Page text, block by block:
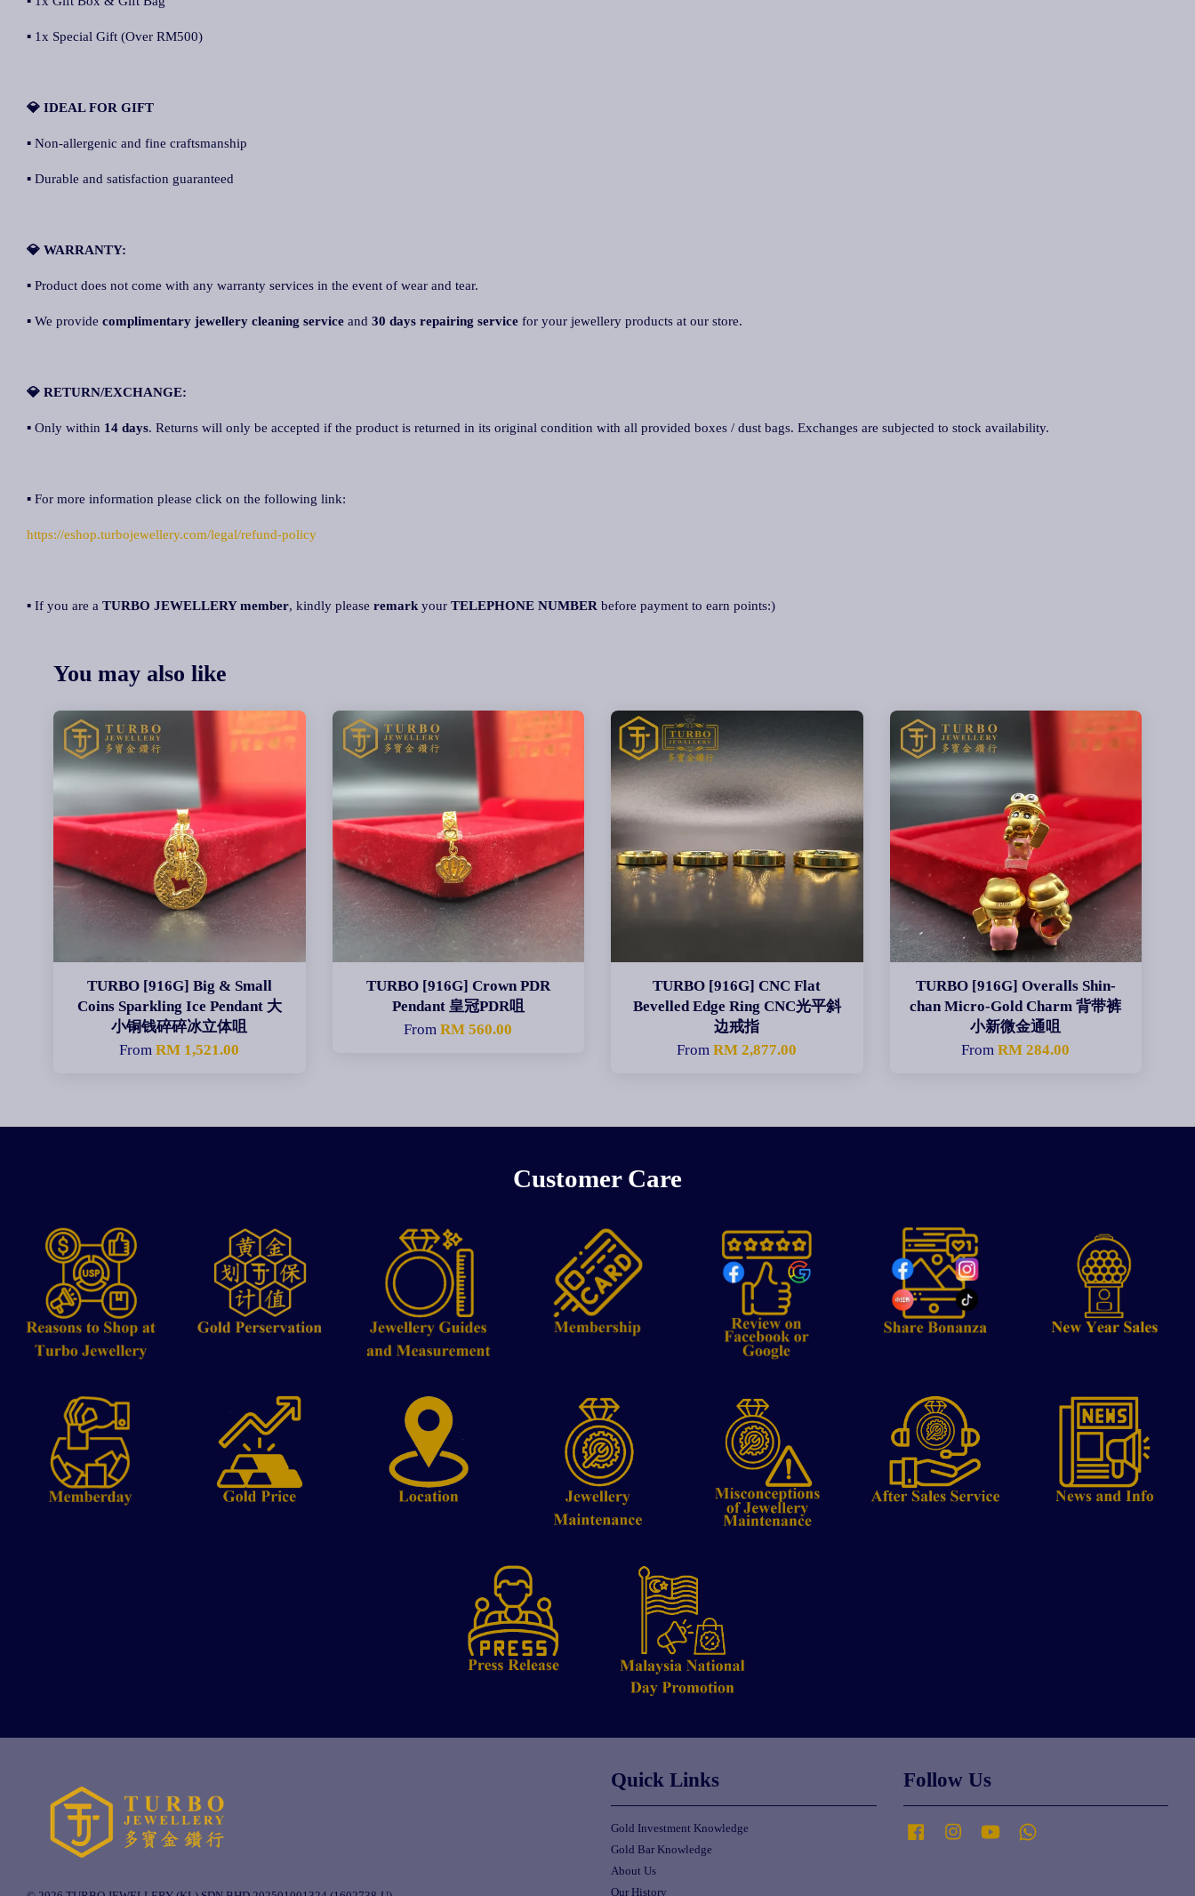
▪ 1x Special Gift (Over RM500)
💎 IDEAL FOR GIFT
▪ Non-allergenic and fine craftsmanship
▪ Durable and satisfaction guaranteed
💎 WARRANTY:
▪ Product does not come with any warranty services in the event of wear and tear.
▪ We provide complimentary jewellery cleaning service and 30 days repairing service for your jewellery products at our store.
💎 RETURN/EXCHANGE:
▪ Only within 14 days. Returns will only be accepted if the product is returned in its original condition with all provided boxes / dust bags. Exchanges are subjected to stock availability.
▪ For more information please click on the following link:
https://eshop.turbojewellery.com/legal/refund-policy
▪ If you are a TURBO JEWELLERY member, kindly please remark your TELEPHONE NUMBER before payment to earn points:)
You may also like
TURBO [916G] Big & Small
Coins Sparkling Ice Pendant 大
小铜钱碎碎冰立体咀
FromRM 1,521.00
TURBO [916G] Crown PDR
Pendant 皇冠PDR咀
FromRM 560.00
TURBO [916G] CNC Flat
Bevelled Edge Ring CNC光平斜
边戒指
FromRM 2,877.00
TURBO [916G] Overalls Shin-
chan Micro-Gold Charm 背带裤
小新微金通咀
FromRM 284.00
Customer Care
Quick Links
Gold Investment Knowledge
Gold Bar Knowledge
About Us
Our History
Follow Us
Facebook Instagram YouTube